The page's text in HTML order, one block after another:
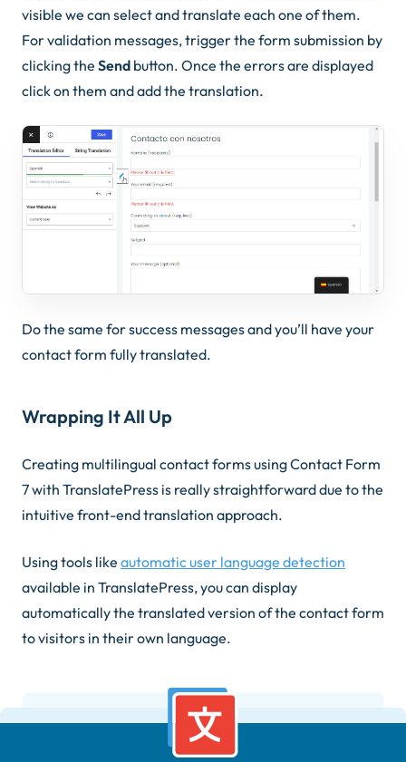
visible we can select and translate each one of them.
For validation messages, trigger the form submission by
clicking the Send button. Once the errors are displayed
click on them and add the translation.
Do the same for success messages and you’ll have your
contact form fully translated.
Wrapping It All Up
Creating multilingual contact forms using Contact Form
7 with TranslatePress is really straightforward due to the
intuitive front-end translation approach.
Using tools like automatic user language detection
available in TranslatePress, you can display
automatically the translated version of the contact form
to visitors in their own language.